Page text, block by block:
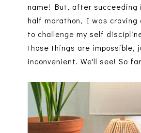
name! But, after succeeding
half marathon, I was craving
to challenge my self
those things are impossible,
inconvenient. We'll see! So